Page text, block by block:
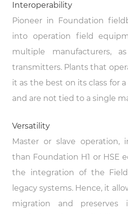
Interoperability
Pioneer in Foundation
into operation field
multiple manufacturers,
transmitters. Plants that
it as the best on its class for
and are not tied to a single
Versatility
Master or slave operation,
than Foundation H1 or HSE
the integration of the
legacy systems. Hence, it
migration and preserves